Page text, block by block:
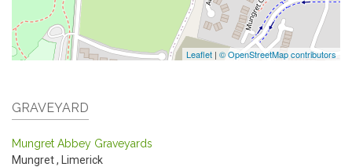
Leaflet | © OpenStreetMap contributors
GRAVEYARD
Mungret Abbey Graveyards
Mungret, Limerick